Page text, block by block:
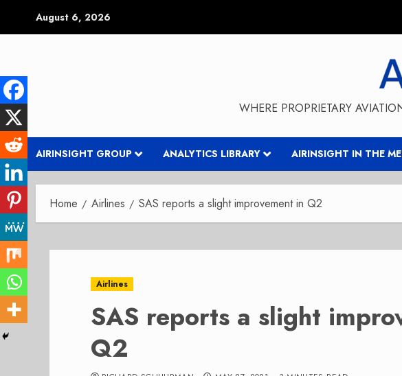
August 6, 2026
WHERE PROPRIETARY
AIRINSIGHT GROUP ANALYTICS LIBRARY AIRINSIGHT IN THE
Home Airlines SAS reports a slight improvement in Q2
Airlines
SAS reports a slight
Q2